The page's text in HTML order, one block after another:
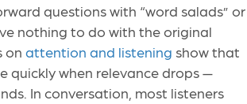
questions with “word salads” or
nothing to do with the original
on attention and listening show that
quickly when relevance drops —
In conversation, most listeners